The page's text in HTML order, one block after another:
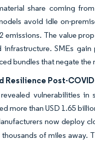
share coming
avoid idle on-
emissions. The value
SMEs
bundles that negate the
Resilience Post-
vulnerabilities
more than USD 1.65
now deploy
of miles away.